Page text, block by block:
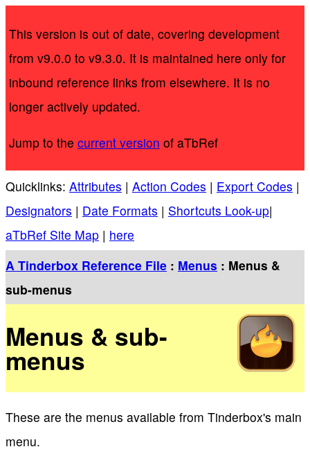
This version is out of date, covering development
from v9.0.0 to v9.3.0. It is maintained here only for
inbound reference links from elsewhere. It is no
longer actively updated.
Jump to the current version of aTbRef
Quicklinks: Attributes | Action Codes | Export Codes |
Designators | Date Formats | Shortcuts Look-up|
aTbRef Site Map | here
A Tinderbox Reference File : Menus : Menus &
sub-menus
Menus & sub-
menus
These are the menus available from Tinderbox's main
menu.